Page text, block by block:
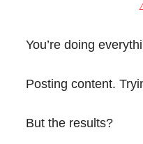
You’re doing
Posting content.
But the results?